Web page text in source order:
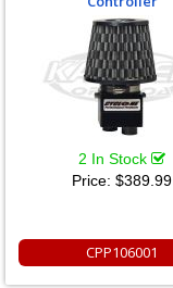
2 In Stock
Price: $389.99
CPP106001